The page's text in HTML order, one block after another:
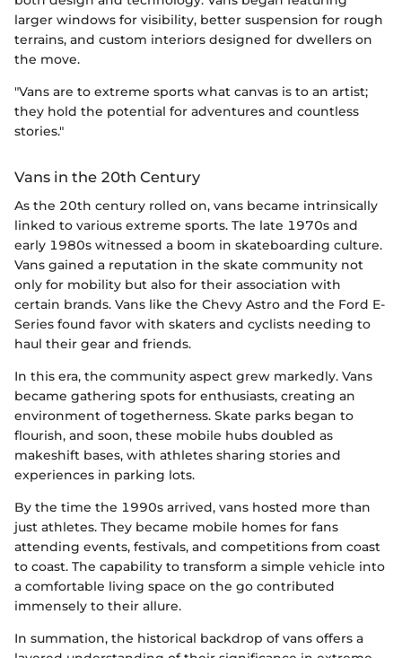
larger windows for visibility, better suspension for rough
terrains, and custom interiors designed for dwellers on
the move.
"Vans are to extreme sports what canvas is to an artist;
they hold the potential for adventures and countless
stories."
Vans in the 20th Century
As the 20th century rolled on, vans became intrinsically
linked to various extreme sports. The late 1970s and
early 1980s witnessed a boom in skateboarding culture.
Vans gained a reputation in the skate community not
only for mobility but also for their association with
certain brands. Vans like the Chevy Astro and the Ford E-
Series found favor with skaters and cyclists needing to
haul their gear and friends.
In this era, the community aspect grew markedly. Vans
became gathering spots for enthusiasts, creating an
environment of togetherness. Skate parks began to
flourish, and soon, these mobile hubs doubled as
makeshift bases, with athletes sharing stories and
experiences in parking lots.
By the time the 1990s arrived, vans hosted more than
just athletes. They became mobile homes for fans
attending events, festivals, and competitions from coast
to coast. The capability to transform a simple vehicle into
a comfortable living space on the go contributed
immensely to their allure.
In summation, the historical backdrop of vans offers a